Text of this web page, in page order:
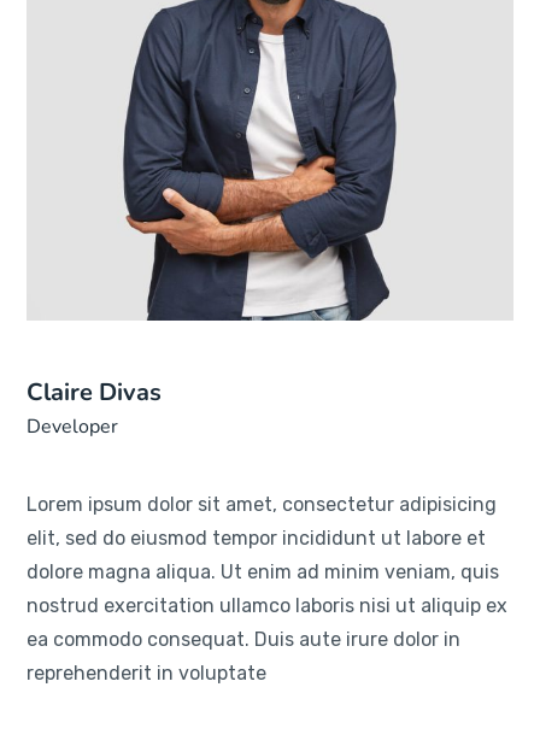
Claire Divas
Developer
Lorem ipsum dolor sit amet, consectetur adipisicing
elit, sed do eiusmod tempor incididunt ut labore et
dolore magna aliqua. Ut enim ad minim veniam, quis
nostrud exercitation ullamco laboris nisi ut aliquip ex
ea commodo consequat. Duis aute irure dolor in
reprehenderit in voluptate